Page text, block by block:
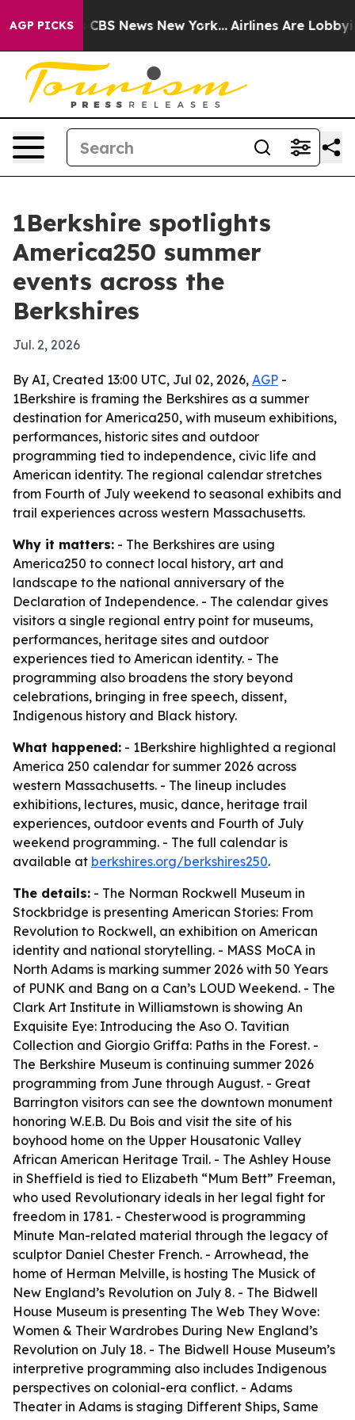
AGP PICKS
was CBS News New York... Airlines Are Lobbying
1Berkshire spotlights
America250 summer
events across the
Berkshires
Jul. 2, 2026
By AI, Created 13:00 UTC, Jul 02, 2026, AGP -
1Berkshire is framing the Berkshires as a summer
destination for America250, with museum exhibitions,
performances, historic sites and outdoor
programming tied to independence, civic life and
American identity. The regional calendar stretches
from Fourth of July weekend to seasonal exhibits and
trail experiences across western Massachusetts.
Why it matters: - The Berkshires are using
America250 to connect local history, art and
landscape to the national anniversary of the
Declaration of Independence. - The calendar gives
visitors a single regional entry point for museums,
performances, heritage sites and outdoor
experiences tied to American identity. - The
programming also broadens the story beyond
celebrations, bringing in free speech, dissent,
Indigenous history and Black history.
What happened: - 1Berkshire highlighted a regional
America 250 calendar for summer 2026 across
western Massachusetts. - The lineup includes
exhibitions, lectures, music, dance, heritage trail
experiences, outdoor events and Fourth of July
weekend programming. - The full calendar is
available at berkshires.org/berkshires250.
The details: - The Norman Rockwell Museum in
Stockbridge is presenting American Stories: From
Revolution to Rockwell, an exhibition on American
identity and national storytelling. - MASS MoCA in
North Adams is marking summer 2026 with 50 Years
of PUNK and Bang on a Can’s LOUD Weekend. - The
Clark Art Institute in Williamstown is showing An
Exquisite Eye: Introducing the Aso O. Tavitian
Collection and Giorgio Griffa: Paths in the Forest. -
The Berkshire Museum is continuing summer 2026
programming from June through August. - Great
Barrington visitors can see the downtown monument
honoring W.E.B. Du Bois and visit the site of his
boyhood home on the Upper Housatonic Valley
African American Heritage Trail. - The Ashley House
in Sheffield is tied to Elizabeth “Mum Bett” Freeman,
who used Revolutionary ideals in her legal fight for
freedom in 1781. - Chesterwood is programming
Minute Man-related material through the legacy of
sculptor Daniel Chester French. - Arrowhead, the
home of Herman Melville, is hosting The Musick of
New England’s Revolution on July 8. - The Bidwell
House Museum is presenting The Web They Wove:
Women & Their Wardrobes During New England’s
Revolution on July 18. - The Bidwell House Museum’s
interpretive programming also includes Indigenous
perspectives on colonial-era conflict. - Adams
Theater in Adams is staging Different Ships, Same